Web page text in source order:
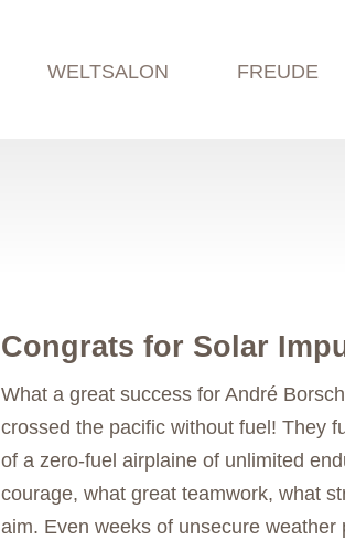
WELTSALON FREUDE
Congrats for Solar
What a great success for André
crossed the pacific without fuel! They
of a zero-fuel airplaine of unlimited
courage, what great teamwork, what
aim. Even weeks of unsecure